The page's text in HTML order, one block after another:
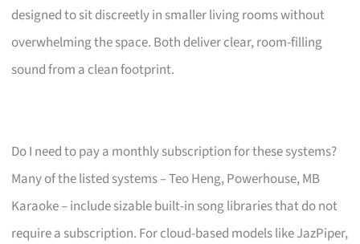
designed to sit discreetly in smaller living rooms without
overwhelming the space. Both deliver clear, room-filling
sound from a clean footprint.
Do I need to pay a monthly subscription for these systems?
Many of the listed systems – Teo Heng, Powerhouse, MB
Karaoke – include sizable built-in song libraries that do not
require a subscription. For cloud-based models like JazPiper,